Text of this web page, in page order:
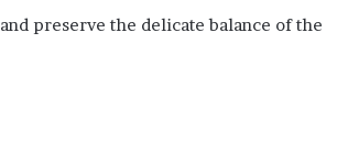
preserve the delicate balance of the